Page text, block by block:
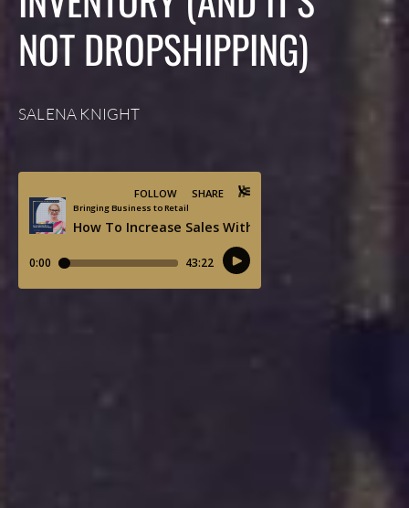
NOT DROPSHIPPING)
SALENA KNIGHT